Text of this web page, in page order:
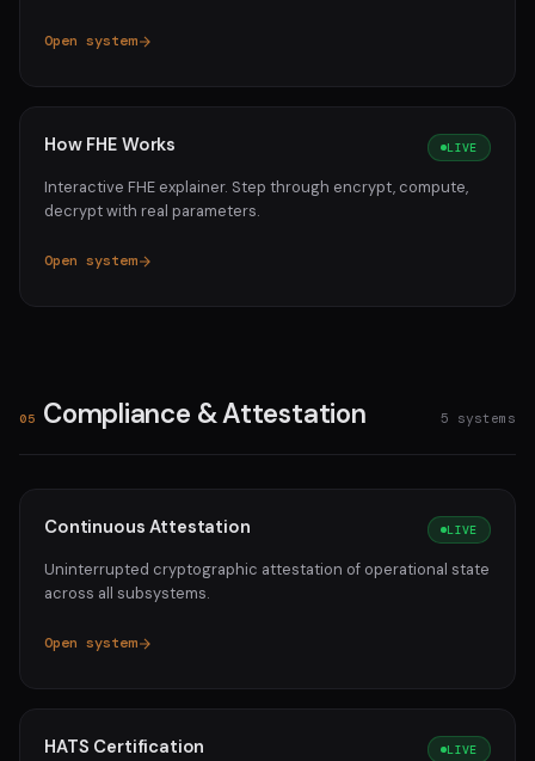
Open system
How FHE Works LIVE
Interactive FHE explainer. Step through encrypt, compute,
decrypt with real parameters.
Open system
05 Compliance & Attestation 5 systems
Continuous Attestation LIVE
Uninterrupted cryptographic attestation of operational state
across all subsystems.
Open system
HATS Certification LIVE